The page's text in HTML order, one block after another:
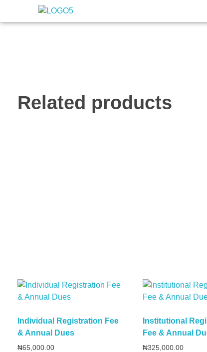
Nigeria Association of Evaluators
Advancing the culture and practice of evaluation
Related products
Individual Registration Fee
& Annual Dues
₦65,000.00
Institutional
Fee & Annual
₦325,000.00